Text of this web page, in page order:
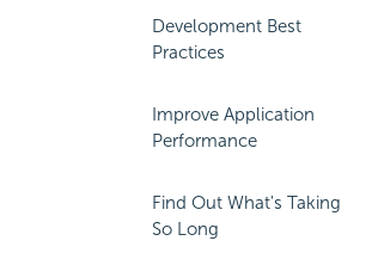
Development Best
Practices
Improve Application
Performance
Find Out What's Taking
So Long